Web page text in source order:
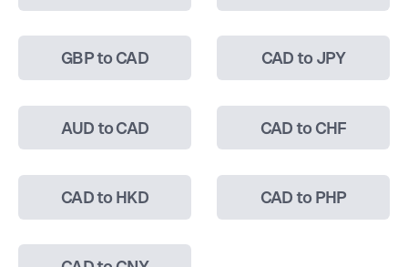
GBP to CAD CAD to JPY
AUD to CAD CAD to CHF
CAD to HKD CAD to PHP